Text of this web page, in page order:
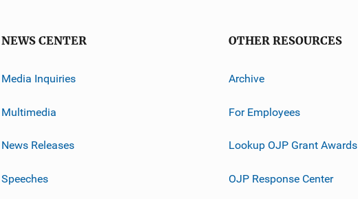
NEWS CENTER
Media Inquiries
Multimedia
News Releases
Speeches
OTHER RESOURCES
Archive
For Employees
Lookup OJP Grant Awards
OJP Response Center